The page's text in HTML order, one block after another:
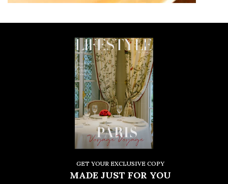
GET YOUR EXCLUSIVE COPY
MADE JUST FOR YOU